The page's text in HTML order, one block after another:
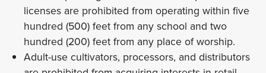
licenses are prohibited from operating within five
hundred (500) feet from any school and two
hundred (200) feet from any place of worship.
Adult-use cultivators, processors, and distributors